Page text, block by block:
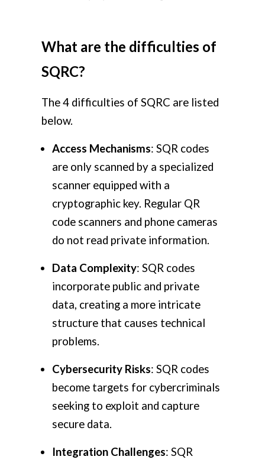
What are the difficulties of
SQRC?
The 4 difficulties of SQRC are listed
below.
Access Mechanisms: SQR codes
are only scanned by a specialized
scanner equipped with a
cryptographic key. Regular QR
code scanners and phone cameras
do not read private information.
Data Complexity: SQR codes
incorporate public and private
data, creating a more intricate
structure that causes technical
problems.
Cybersecurity Risks: SQR codes
become targets for cybercriminals
seeking to exploit and capture
secure data.
Integration Challenges: SQR